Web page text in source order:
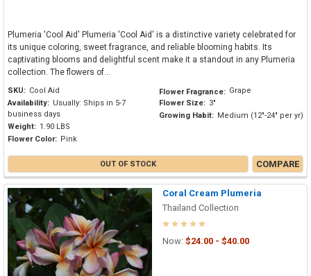
Plumeria 'Cool Aid' Plumeria 'Cool Aid' is a distinctive variety celebrated for
its unique coloring, sweet fragrance, and reliable blooming habits. Its
captivating blooms and delightful scent make it a standout in any Plumeria
collection. The flowers of...
SKU: Cool Aid
Availability: Usually: Ships in 5-7
business days
Weight: 1.90 LBS
Flower Color: Pink
Flower Fragrance: Grape
Flower Size: 3"
Growing Habit: Medium (12"-24" per yr)
OUT OF STOCK COMPARE
Coral Cream Plumeria
Thailand Collection
Now: $24.00 - $40.00